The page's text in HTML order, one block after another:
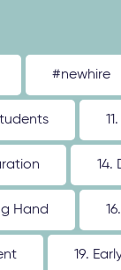
#newhire
14.
Hand
19.